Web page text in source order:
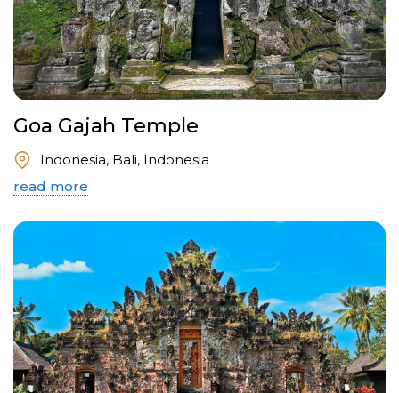
Goa Gajah Temple
Indonesia, Bali, Indonesia
read more